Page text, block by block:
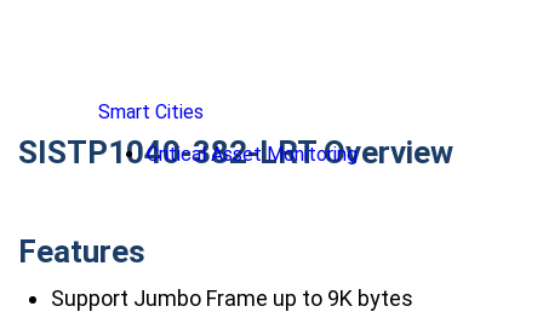
Smart Cities
Critical Asset Monitoring
SISTP1040-382-LRT Overview
Features
Support Jumbo Frame up to 9K bytes